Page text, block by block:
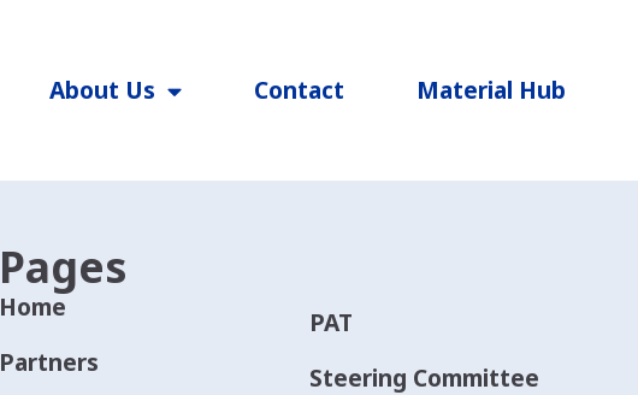
About Us Contact Material Hub
Pages
Home
Partners
PAT
Steering Committee